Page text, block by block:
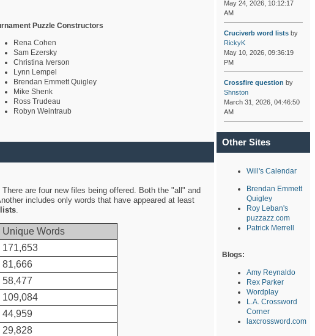
Puzzle Constructors
Rena Cohen
Sam Ezersky
Christina Iverson
Lynn Lempel
Brendan Emmett Quigley
Mike Shenk
Ross Trudeau
Robyn Weintraub
are four new files being offered. Both the "all" and
includes only words that have appeared at least
.
Unique Words
171,653
81,666
58,477
109,084
44,959
29,828
May 24, 2026, 10:12:17
AM
Cruciverb word listsby
RickyK
May 10, 2026, 09:36:19
PM
Crossfire question by
Shnston
March 31, 2026, 04:46:50
AM
Other Sites
Will's Calendar
Brendan Emmett
Quigley
Roy Leban's
puzzazz.com
Patrick Merrell
Blogs:
Amy Reynaldo
Rex Parker
Wordplay
L.A. Crossword
Corner
laxcrossword.com